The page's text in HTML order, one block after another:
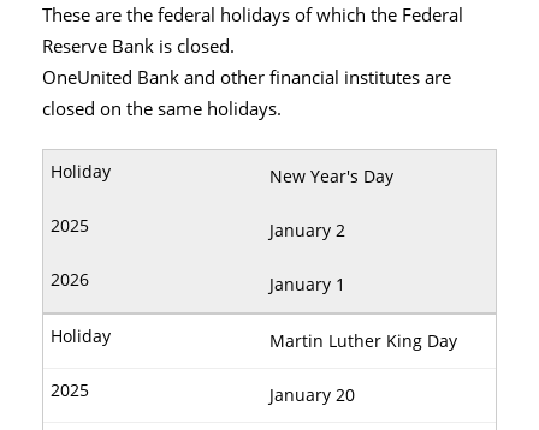
These are the federal holidays of which the Federal
Reserve Bank is closed.
OneUnited Bank and other financial institutes are
closed on the same holidays.
New Year's Day
January 2
January 1
Martin Luther King Day
January 20